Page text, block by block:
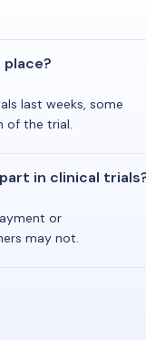
last weeks, some
of the trial.
in clinical
or
may not.